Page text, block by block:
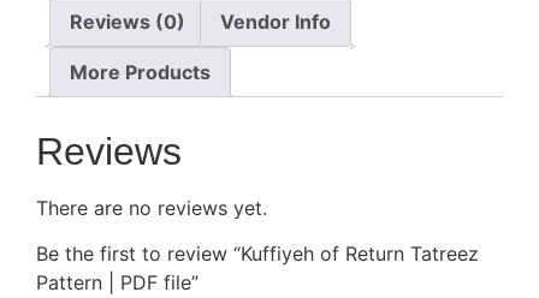
Reviews (0) Vendor Info
More Products
Reviews
There are no reviews yet.
Be the first to review “Kuffiyeh of Return Tatreez
Pattern | PDF file”